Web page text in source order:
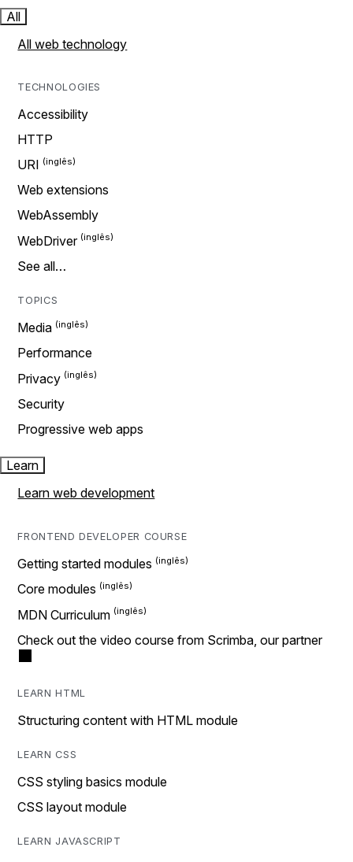
All
All web technology
TECHNOLOGIES
Accessibility
HTTP
URI
Web extensions
WebAssembly
WebDriver
See all…
TOPICS
Media
Performance
Privacy
Security
Progressive web apps
Learn
Learn web development
FRONTEND DEVELOPER COURSE
Getting started modules
Core modules
MDN Curriculum
Check out the video course from Scrimba, our partner
LEARN HTML
Structuring content with HTML module
LEARN CSS
CSS styling basics module
CSS layout module
LEARN JAVASCRIPT